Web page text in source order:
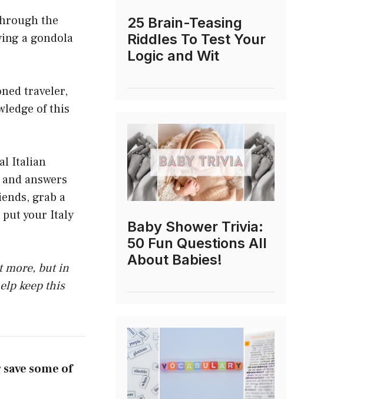
the
a gondola
traveler,
of this
Italian
answers
grab a
put your Italy
more, but in
keep this
some of
25 Brain-Teasing
Riddles To Test Your
Logic and Wit
Baby Shower Trivia:
50 Fun Questions All
About Babies!